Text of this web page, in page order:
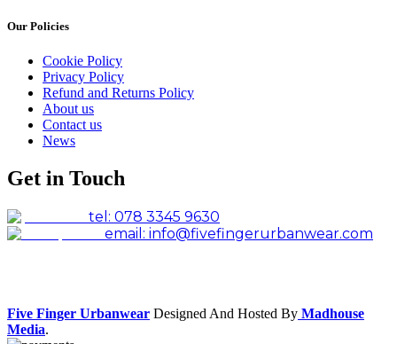
Our Policies
Cookie Policy
Privacy Policy
Refund and Returns Policy
About us
Contact us
News
Get in Touch
tel: 078 3345 9630
email: info@fivefingerurbanwear.com
Five Finger Urbanwear Designed And Hosted By Madhouse
Media.